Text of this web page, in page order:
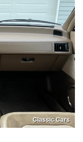
Classic Cars